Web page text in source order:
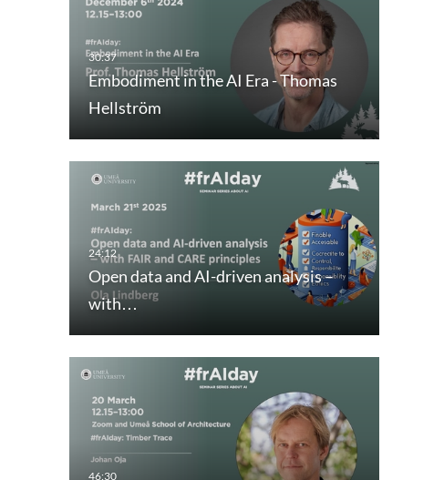
Embodiment in the AI Era - Thomas
Hellström
Open data and AI-driven analysis –
with…